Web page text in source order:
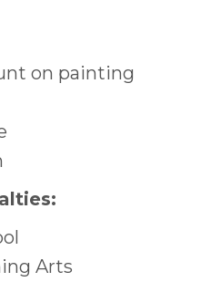
on painting
Arts